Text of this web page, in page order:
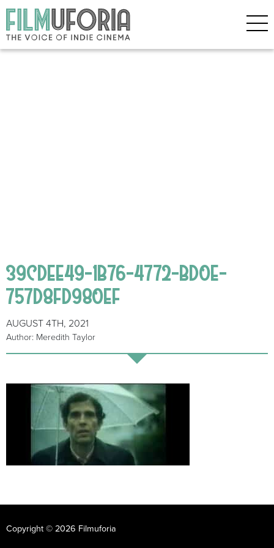
39CDEE49-1B76-4772-BD0E-
757D8FD980EF
AUGUST 4TH, 2021
Author: Meredith Taylor
Copyright © 2026 Filmuforia